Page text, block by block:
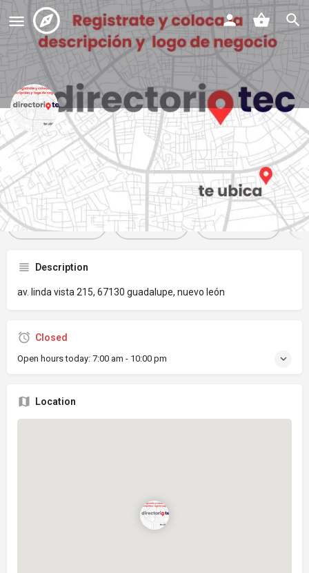
plaza 215
Profile Reviews Events 0 Jobs 0
Get directions Website Bookmark
Description
av. linda vista 215, 67130 guadalupe, nuevo león
Closed
Open hours today: 7:00 am - 10:00 pm
Location